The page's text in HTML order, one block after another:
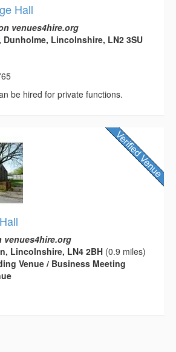
Hall
venues4hire.org
Dunholme, Lincolnshire, LN2 3SU
be hired for private functions.
venues4hire.org
Lincolnshire, LN4 2BH (0.9 miles)
Venue / Business Meeting